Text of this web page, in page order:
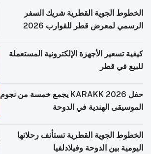
الخطوط الجوية القطرية شريك السفر
الرسمي لمعرض قطر للقوارب 2026
كيفية تسعير الأجهزة الإلكترونية المستعملة
للبيع في قطر
حفل KARAKK 2026 يجمع خمسة من نجوم
الموسيقى الهندية في الدوحة
الخطوط الجوية القطرية تستأنف رحلاتها
اليومية بين الدوحة وفيلادلفيا